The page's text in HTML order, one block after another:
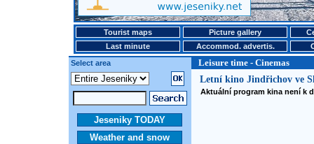
Tourist maps Picture gallery
Last minute
Accommod. advertis.
Select area
Leisure time - Cinemas
Jeseniky TODAY
Weather and snow
Letní kino Jindřichov ve
Aktuální program kina není k